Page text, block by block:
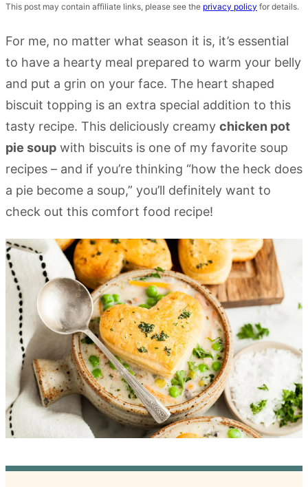
This post may contain affiliate links, please see the privacy policy for details.
For me, no matter what season it is, it’s essential
to have a hearty meal prepared to warm your belly
and put a grin on your face. The heart shaped
biscuit topping is an extra special addition to this
tasty recipe. This deliciously creamy chicken pot
pie soup with biscuits is one of my favorite soup
recipes – and if you’re thinking “how the heck does
a pie become a soup,” you’ll definitely want to
check out this comfort food recipe!